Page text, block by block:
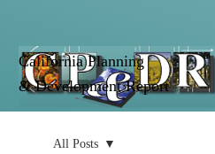
California Planning
& Development Report
All Posts